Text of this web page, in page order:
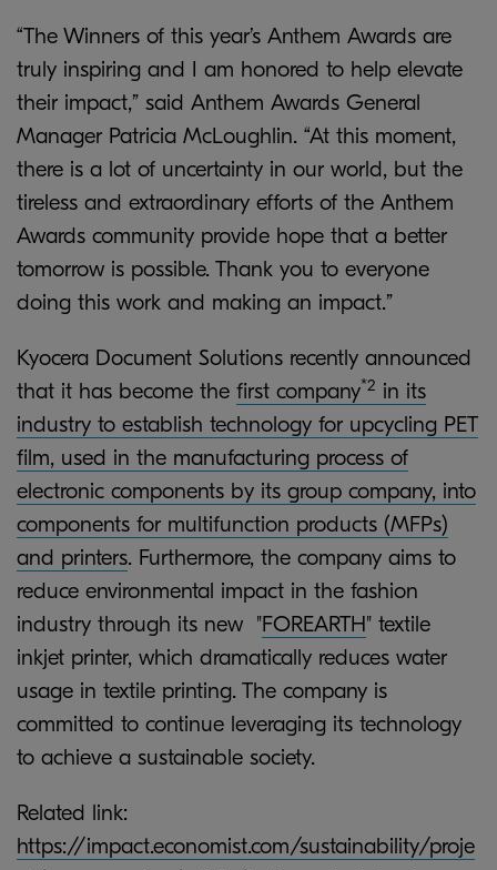
“The Winners of this year’s Anthem Awards are
truly inspiring and I am honored to help elevate
their impact,” said Anthem Awards General
Manager Patricia McLoughlin. “At this moment,
there is a lot of uncertainty in our world, but the
tireless and extraordinary efforts of the Anthem
Awards community provide hope that a better
tomorrow is possible. Thank you to everyone
doing this work and making an impact.”
Kyocera Document Solutions recently announced
that it has become the first company*2 in its
industry to establish technology for upcycling PET
film, used in the manufacturing process of
electronic components by its group company, into
components for multifunction products (MFPs)
and printers. Furthermore, the company aims to
reduce environmental impact in the fashion
industry through its new "FOREARTH" textile
inkjet printer, which dramatically reduces water
usage in textile printing. The company is
committed to continue leveraging its technology
to achieve a sustainable society.
Related link:
https://impact.economist.com/sustainability/proje